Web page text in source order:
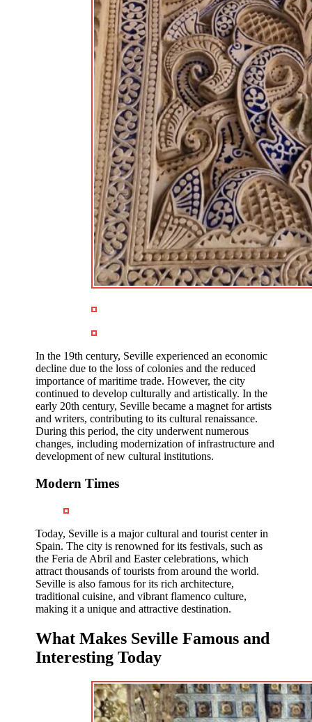
In the 19th century, Seville experienced an economic
decline due to the loss of colonies and the reduced
importance of maritime trade. However, the city
continued to develop culturally and artistically. In the
early 20th century, Seville became a magnet for artists
and writers, contributing to its cultural renaissance.
During this period, the city underwent numerous
changes, including modernization of infrastructure and
development of new cultural institutions.
Modern Times
Today, Seville is a major cultural and tourist center in
Spain. The city is renowned for its festivals, such as
the Feria de Abril and Easter celebrations, which
attract thousands of tourists from around the world.
Seville is also famous for its rich architecture,
traditional cuisine, and vibrant flamenco culture,
making it a unique and attractive destination.
What Makes Seville Famous and
Interesting Today